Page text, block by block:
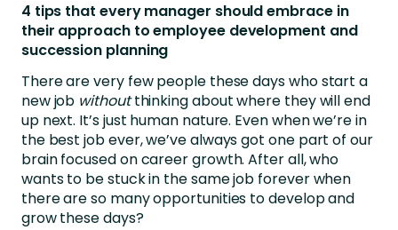
4 tips that every manager should embrace in
their approach to employee development and
succession planning
There are very few people these days who start a
new job withoutthinking about where they will end
up next. It’s just human nature. Even when we’re in
the best job ever, we’ve always got one part of our
brain focused on career growth. After all, who
wants to be stuck in the same job forever when
there are so many opportunities to develop and
grow these days?